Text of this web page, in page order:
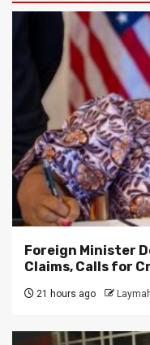
Foreign Minister
Claims, Calls for
21 hours ago